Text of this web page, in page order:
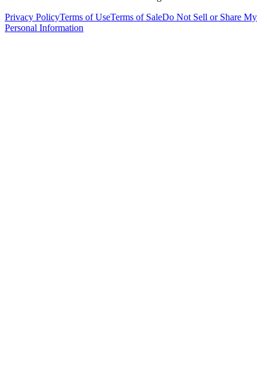
Privacy PolicyTerms of UseTerms of SaleDo Not Sell or Share My
Personal Information